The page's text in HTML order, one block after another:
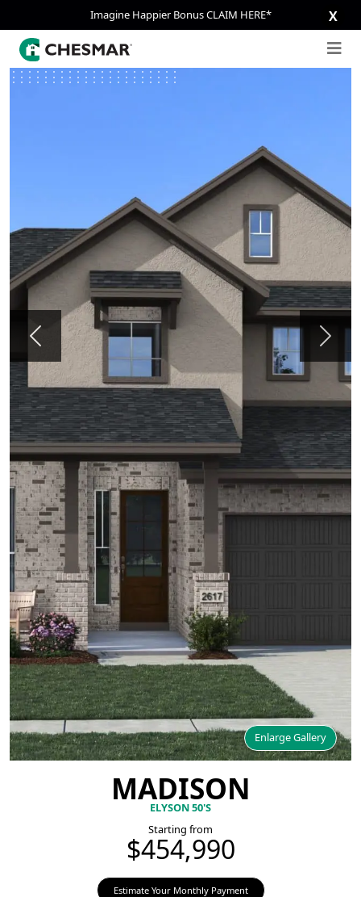
Imagine Happier Bonus CLAIM HERE* X
Enlarge Gallery
Previous Next
MADISON
ELYSON 50'S
Starting from
$454,990
Estimate Your Monthly Payment